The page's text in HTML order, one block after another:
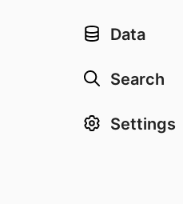
Data
Search
Settings